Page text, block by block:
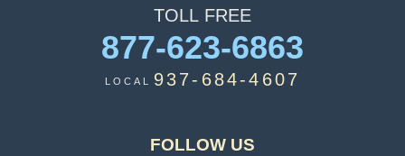
TOLLFREE
877-623-6863
LOCAL937-684-4607
FOLLOW US